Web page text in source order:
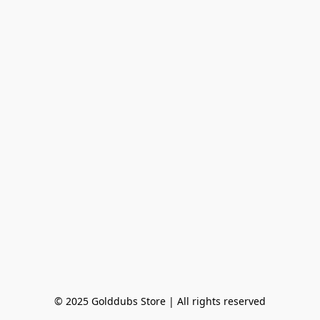
© 2025 Golddubs Store | All rights reserved